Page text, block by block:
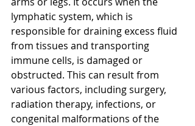
lymphatic system, which is
responsible for draining excess fluid
from tissues and transporting
immune cells, is damaged or
obstructed. This can result from
various factors, including surgery,
radiation therapy, infections, or
congenital malformations of the